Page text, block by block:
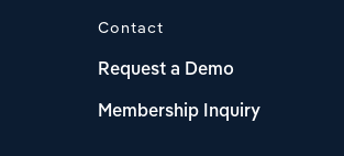
Contact
Request a Demo
Membership Inquiry